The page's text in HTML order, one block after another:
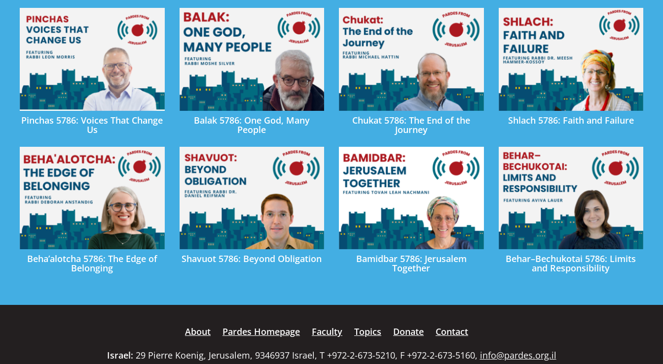
Pinchas 5786: Voices That Change
Us
Balak 5786: One God, Many
People
Chukat 5786: The End of the
Journey
Shlach 5786: Faith and Failure
Beha’alotcha 5786: The Edge of
Belonging
Shavuot 5786: Beyond Obligation Bamidbar 5786: Jerusalem
Together
Behar–Bechukotai 5786: Limits
and Responsibility
About Pardes Homepage Faculty Topics Donate
Contact
Israel: 29 Pierre Koenig, Jerusalem, 9346937 Israel, T +972-2-673-5210, F +972-2-673-5160, info@pardes.org.il